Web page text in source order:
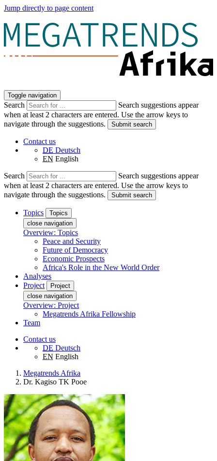
Jump directly to page content
Toggle navigation
Search
Search suggestions appear
when at least 2 characters are entered. Use the arrow keys to
navigate through the suggestions.
Submit search
Contact us
DE Deutsch
EN English
Search
Search suggestions appear
when at least 2 characters are entered. Use the arrow keys to
navigate through the suggestions.
Submit search
Topics
Topics
close navigation
Overview: Topics
Peace and Security
Future of Democracy
Economic Prospects
Africa's Role in the New World Order
Analyses
Project
Project
close navigation
Overview: Project
Megatrends Afrika Fellowship
Team
Contact us
DE Deutsch
EN English
Megatrends Afrika
Dr. Kagiso TK Pooe